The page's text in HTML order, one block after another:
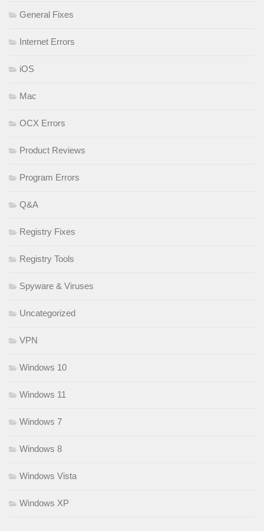
General Fixes
Internet Errors
iOS
Mac
OCX Errors
Product Reviews
Program Errors
Q&A
Registry Fixes
Registry Tools
Spyware & Viruses
Uncategorized
VPN
Windows 10
Windows 11
Windows 7
Windows 8
Windows Vista
Windows XP